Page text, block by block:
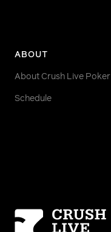
ABOUT
About Crush Live Poker
Schedule
Homepage